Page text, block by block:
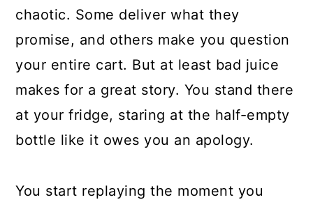
chaotic. Some deliver what they
promise, and others make you question
your entire cart. But at least bad juice
makes for a great story. You stand there
at your fridge, staring at the half-empty
bottle like it owes you an apology.
You start replaying the moment you